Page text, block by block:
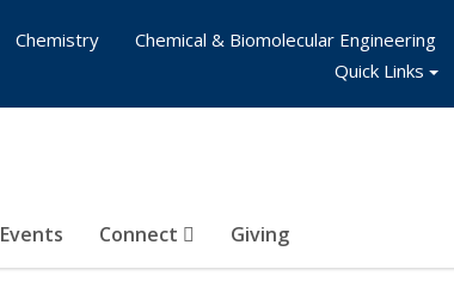
Events Connect Giving
Chemistry
Chemical & Biomolecular Engineering
Quick Links